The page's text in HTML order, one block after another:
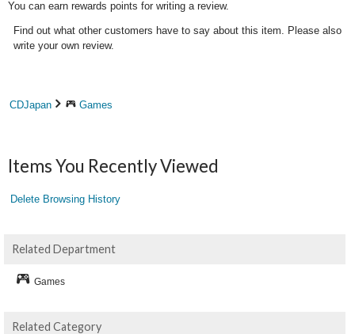
You can earn rewards points for writing a review.
Find out what other customers have to say about this item. Please also
write your own review.
CDJapan Games
Items You Recently Viewed
Delete Browsing History
Related Department
Games
Related Category